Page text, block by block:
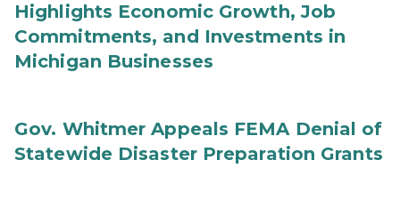
Highlights Economic Growth, Job
Commitments, and Investments in
Michigan Businesses
Gov. Whitmer Appeals FEMA Denial of
Statewide Disaster Preparation Grants